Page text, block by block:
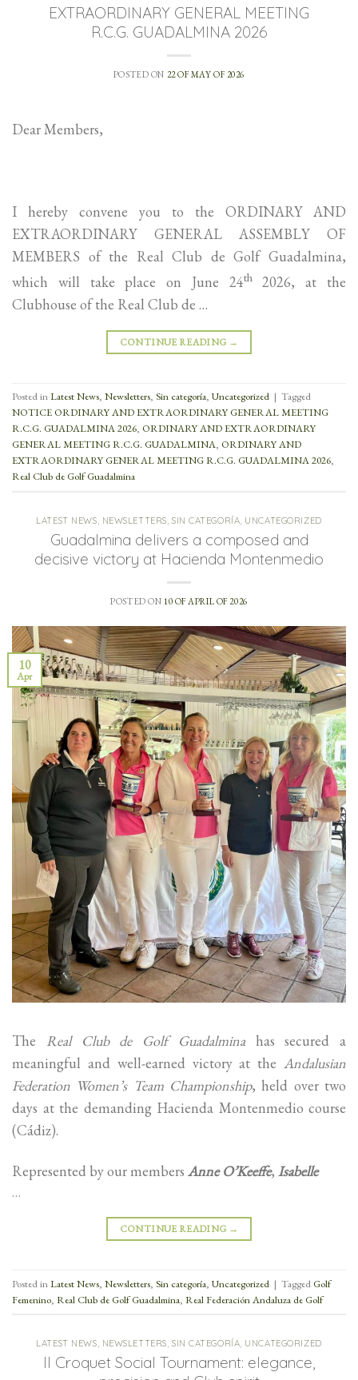
EXTRAORDINARY GENERAL MEETING
R.C.G. GUADALMINA 2026
POSTED ON 22 OF MAY OF 2026
Dear Members,
I hereby convene you to the ORDINARY AND
EXTRAORDINARY GENERAL ASSEMBLY OF
MEMBERS of the Real Club de Golf Guadalmina,
which will take place on June 24th2026, at the
Clubhouse of the Real Club de …
CONTINUE READING →
Posted inLatest News, Newsletters, Sin categoría, Uncategorized | Tagged
NOTICE ORDINARY AND EXTRAORDINARY GENERAL MEETING
R.C.G. GUADALMINA 2026, ORDINARY AND EXTRAORDINARY
GENERAL MEETING R.C.G. GUADALMINA, ORDINARY AND
EXTRAORDINARY GENERAL MEETING R.C.G. GUADALMINA 2026,
Real Club de Golf Guadalmina
LATEST NEWS, NEWSLETTERS,SIN CATEGORÍA, UNCATEGORIZED
Guadalmina delivers a composed and
decisive victory at Hacienda Montenmedio
POSTED ON 10 OF APRIL OF 2026
10
Apr
The Real Club de Golf Guadalminahas secured a
meaningful and well-earned victory at the Andalusian
Federation Women’s Team Championship, held over two
days at the demanding Hacienda Montenmedio course
(Cádiz).
Represented by our members Anne O’Keeffe, Isabelle
…
CONTINUE READING →
Posted inLatest News, Newsletters, Sin categoría, Uncategorized | Tagged Golf
Femenino, Real Club de Golf Guadalmina, Real Federación Andaluza de Golf
LATEST NEWS, NEWSLETTERS,SIN CATEGORÍA, UNCATEGORIZED
II Croquet Social Tournament: elegance,